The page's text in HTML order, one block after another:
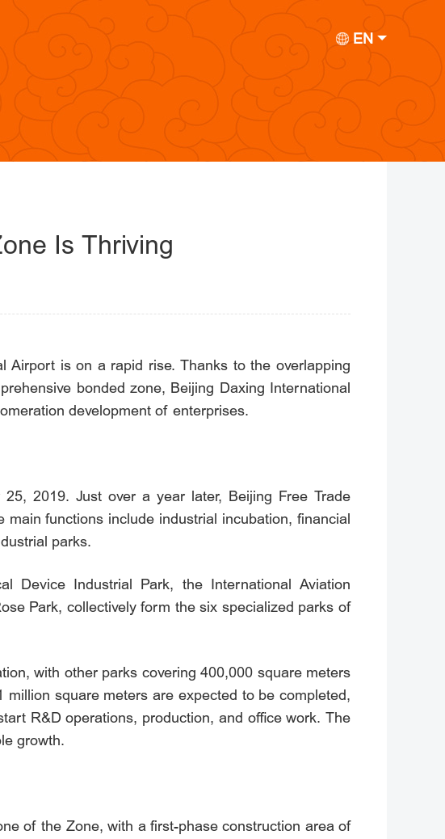
EN
Is Thriving
is on a rapid rise. Thanks to the overlapping
bonded zone, Beijing Daxing International
development of enterprises.
2019. Just over a year later, Beijing Free Trade
functions include industrial incubation, financial
parks.
Device Industrial Park, the International Aviation
Park, collectively form the six specialized parks of
with other parks covering 400,000 square meters
square meters are expected to be completed,
R&D operations, production, and office work. The
growth.
of the Zone, with a first-phase construction area of